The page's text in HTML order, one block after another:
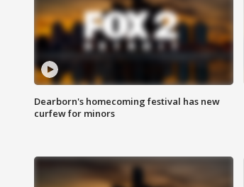
Dearborn's homecoming festival has new
curfew for minors